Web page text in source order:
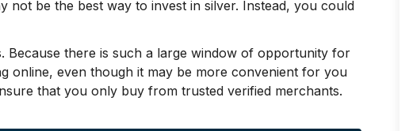
be the best way to invest in silver. Instead, you could
Because there is such a large window of opportunity for
online, even though it may be more convenient for you
that you only buy from trusted verified merchants.